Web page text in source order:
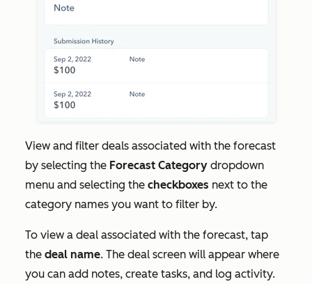
View and filter deals associated with the forecast
by selecting the Forecast Category dropdown
menu and selecting the checkboxes next to the
category names you want to filter by.
To view a deal associated with the forecast, tap
the deal name. The deal screen will appear where
you can add notes, create tasks, and log activity.